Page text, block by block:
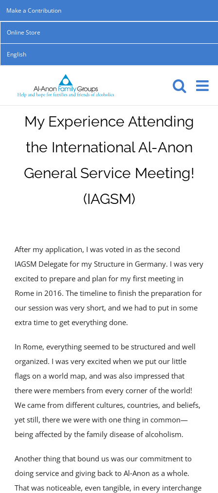
Skip
to
content
Make a Contribution
Online Store
English
My Experience Attending
the International Al-Anon
General Service Meeting!
(IAGSM)
After my application, I was voted in as the second
IAGSM Delegate for my Structure in Germany. I was very
excited to prepare and plan for my first meeting in
Rome in 2016. The timeline to finish the preparation for
our session was very short, and we had to put in some
extra time to get everything done.
In Rome, everything seemed to be structured and well
organized. I was very excited when we put our little
flags on a world map, and was also impressed that
there were members from every corner of the world!
We came from different cultures, countries, and beliefs,
yet still, there we were with one thing in common—
being affected by the family disease of alcoholism.
Another thing that bound us was our commitment to
doing service and giving back to Al‑Anon as a whole.
That was noticeable, even tangible, in every interchange